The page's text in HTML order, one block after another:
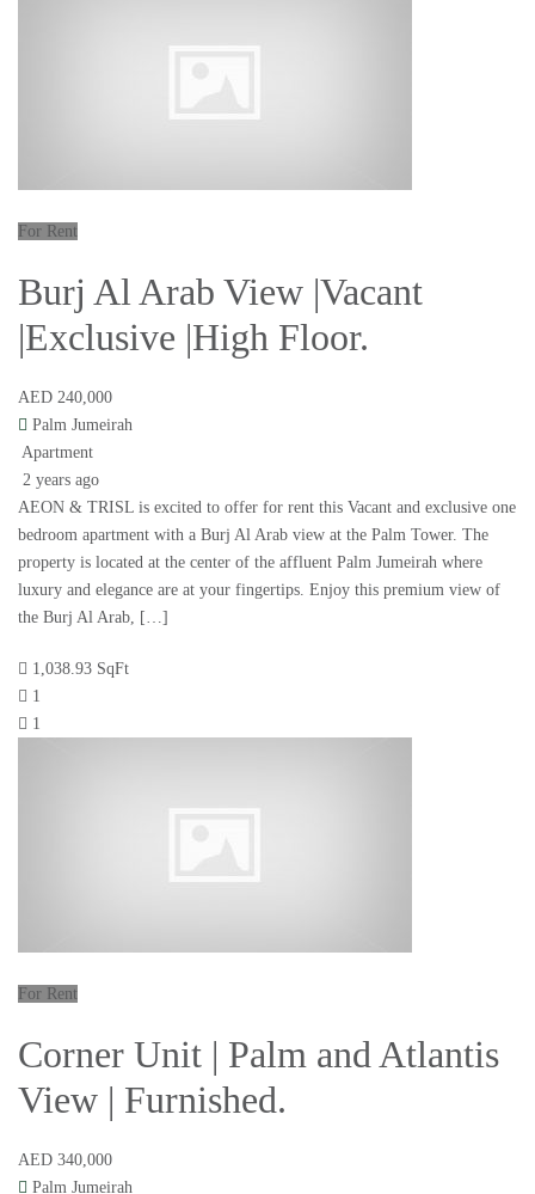
For Rent
Burj Al Arab View |Vacant
|Exclusive |High Floor.
AED 240,000
Palm Jumeirah
Apartment
2 years ago
AEON & TRISL is excited to offer for rent this Vacant and exclusive one
bedroom apartment with a Burj Al Arab view at the Palm Tower. The
property is located at the center of the affluent Palm Jumeirah where
luxury and elegance are at your fingertips. Enjoy this premium view of
the Burj Al Arab, […]
1,038.93 SqFt
1
1
For Rent
Corner Unit | Palm and Atlantis
View | Furnished.
AED 340,000
Palm Jumeirah